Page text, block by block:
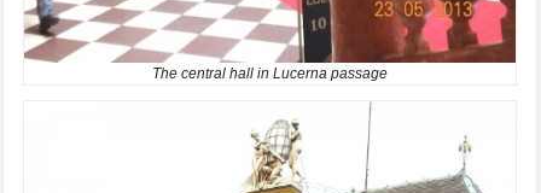
The central hall in Lucerna passage